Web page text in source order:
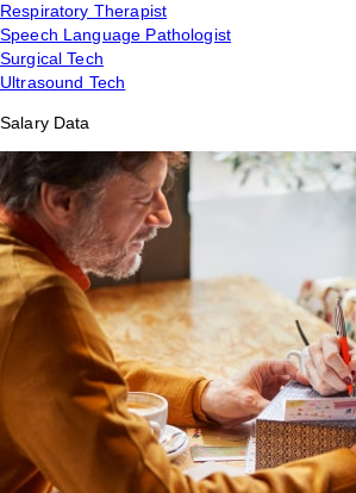
Respiratory Therapist
Speech Language Pathologist
Surgical Tech
Ultrasound Tech
Salary Data